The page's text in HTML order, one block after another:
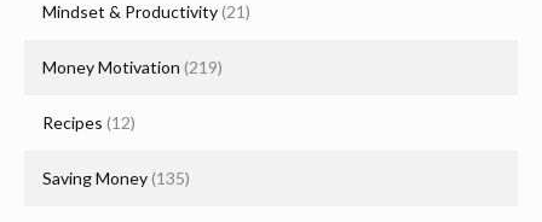
Mindset & Productivity(21)
Money Motivation (219)
Recipes (12)
Saving Money (135)